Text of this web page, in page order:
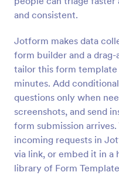
and consistent.
Jotform makes data
form builder and a
tailor this form
minutes. Add
questions only when
screenshots, and send
form submission arrives.
incoming requests in
via link, or embed it in a
library of Form